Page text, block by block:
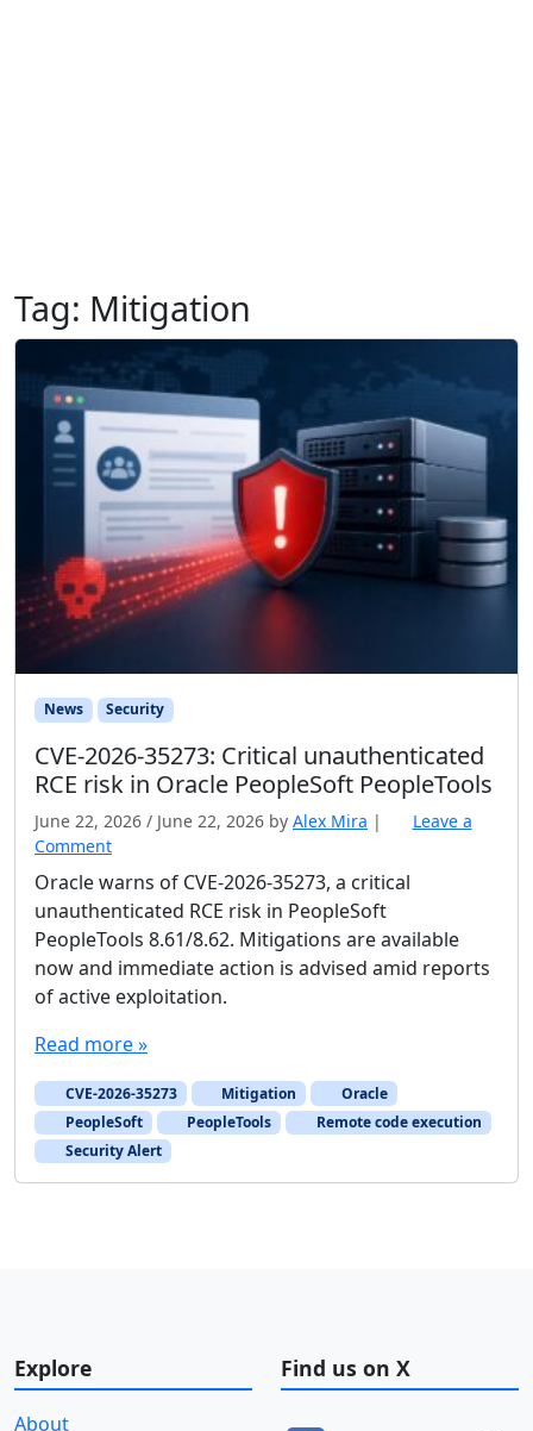
Tag: Mitigation
News Security
CVE-2026-35273: Critical unauthenticated
RCE risk in Oracle PeopleSoft PeopleTools
June 22, 2026 / June 22, 2026 by Alex Mira |
Leave a
Comment
Oracle warns of CVE-2026-35273, a critical
unauthenticated RCE risk in PeopleSoft
PeopleTools 8.61/8.62. Mitigations are available
now and immediate action is advised amid reports
of active exploitation.
Read more »
CVE-2026-35273 Mitigation
Oracle
PeopleSoft
PeopleTools
Remote code execution
Security Alert
Explore
About
Find us on X